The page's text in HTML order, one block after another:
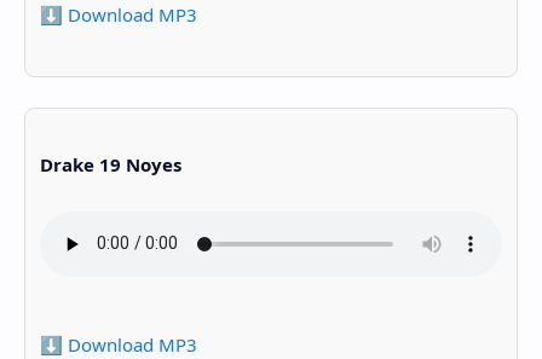
⬇️ Download MP3
Drake 19 Noyes
⬇️ Download MP3